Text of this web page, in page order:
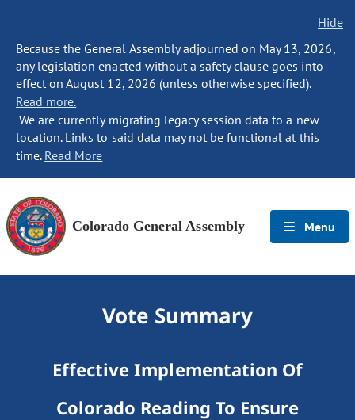
Hide
Because the General Assembly adjourned on May 13, 2026,
any legislation enacted without a safety clause goes into
effect on August 12, 2026 (unless otherwise specified).
Read more.
We are currently migrating legacy session data to a new
location. Links to said data may not be functional at this
time. Read More
Colorado General Assembly Menu
Vote Summary
Effective Implementation Of
Colorado Reading To Ensure